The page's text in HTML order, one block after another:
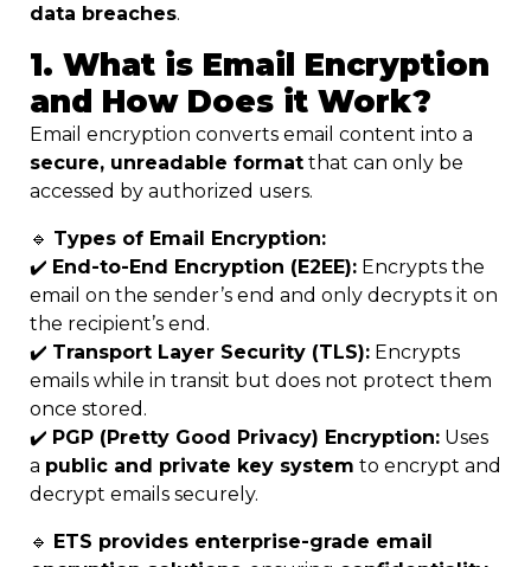
data breaches.
1. What is Email Encryption
and How Does it Work?
Email encryption converts email content into a
secure, unreadable format that can only be
accessed by authorized users.
🔹 Types of Email Encryption:
✔️ End-to-End Encryption (E2EE): Encrypts the
email on the sender’s end and only decrypts it on
the recipient’s end.
✔️ Transport Layer Security (TLS): Encrypts
emails while in transit but does not protect them
once stored.
✔️ PGP (Pretty Good Privacy) Encryption: Uses
a public and private key system to encrypt and
decrypt emails securely.
🔹 ETS provides enterprise-grade email